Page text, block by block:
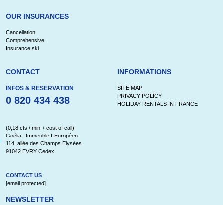
OUR INSURANCES
Cancellation
Comprehensive
Insurance ski
CONTACT
INFOS & RESERVATION
0 820 434 438
(0,18 cts / min + cost of call)
Goélia : Immeuble L’Européen
114, allée des Champs Elysées
91042 EVRY Cedex
CONTACT US
[email protected]
NEWSLETTER
INFORMATIONS
SITE MAP
PRIVACY POLICY
HOLIDAY RENTALS IN FRANCE